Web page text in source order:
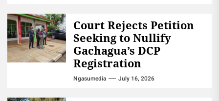
Court Rejects Petition
Seeking to Nullify
Gachagua’s DCP
Registration
Ngasumedia July 16, 2026